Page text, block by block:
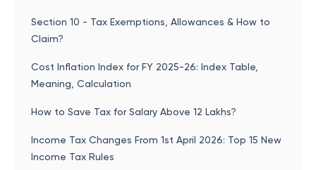
Section 10 - Tax Exemptions, Allowances & How to
Claim?
Cost Inflation Index for FY 2025-26: Index Table,
Meaning, Calculation
How to Save Tax for Salary Above 12 Lakhs?
Income Tax Changes From 1st April 2026: Top 15 New
Income Tax Rules